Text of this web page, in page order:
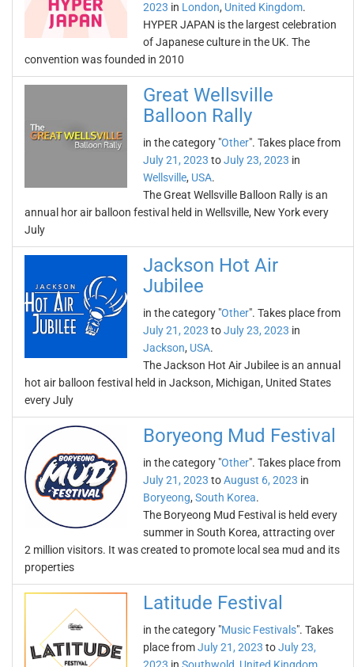
2023 in London, United Kingdom.
HYPER JAPAN is the largest celebration
of Japanese culture in the UK. The
convention was founded in 2010
Great Wellsville
Balloon Rally
in the category "Other". Takes place from
July 21, 2023 toJuly 23, 2023 in
Wellsville, USA.
The Great Wellsville Balloon Rally is an
annual hor air balloon festival held in Wellsville, New York every
July
Jackson Hot Air
Jubilee
in the category "Other". Takes place from
July 21, 2023 toJuly 23, 2023 in
Jackson, USA.
The Jackson Hot Air Jubilee is an annual
hot air balloon festival held in Jackson, Michigan, United States
every July
Boryeong Mud Festival
in the category "Other". Takes place from
July 21, 2023 toAugust 6, 2023 in
Boryeong, South Korea.
The Boryeong Mud Festival is held every
summer in South Korea, attracting over
2 million visitors. It was created to promote local sea mud and its
properties
Latitude Festival
in the category "Music Festivals". Takes
place fromJuly 21, 2023 toJuly 23,